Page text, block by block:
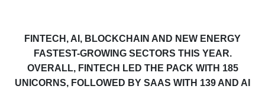
FINTECH, AI, BLOCKCHAIN AND NEW ENERGY
FASTEST-GROWING SECTORS THIS YEAR.
OVERALL, FINTECH LED THE PACK WITH 185
UNICORNS, FOLLOWED BY SAAS WITH 139 AND AI